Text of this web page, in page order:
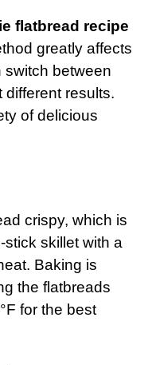
flatbread recipe
greatly affects
switch between
different results.
of delicious
crispy, which is
skillet with a
Baking is
the flatbreads
for the best